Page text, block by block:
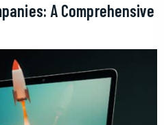
A Comprehensive